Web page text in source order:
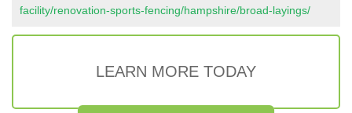
facility/renovation-sports-fencing/hampshire/broad-layings/
LEARN MORE TODAY